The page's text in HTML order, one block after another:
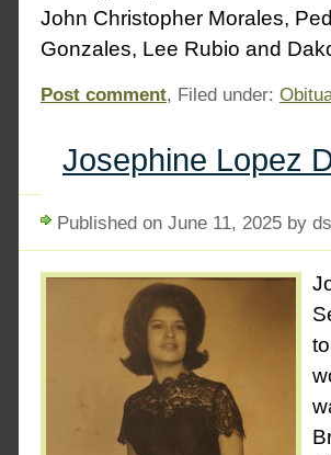
John Christopher Morales,
Gonzales, Lee Rubio and
Post comment, Filed under:
Josephine Lopez
Published on June 11, 2025 by